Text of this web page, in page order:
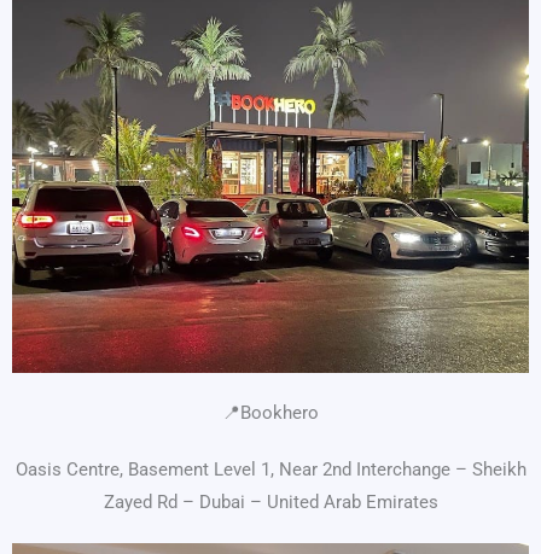
📍Bookhero
Oasis Centre, Basement Level 1, Near 2nd Interchange – Sheikh
Zayed Rd – Dubai – United Arab Emirates